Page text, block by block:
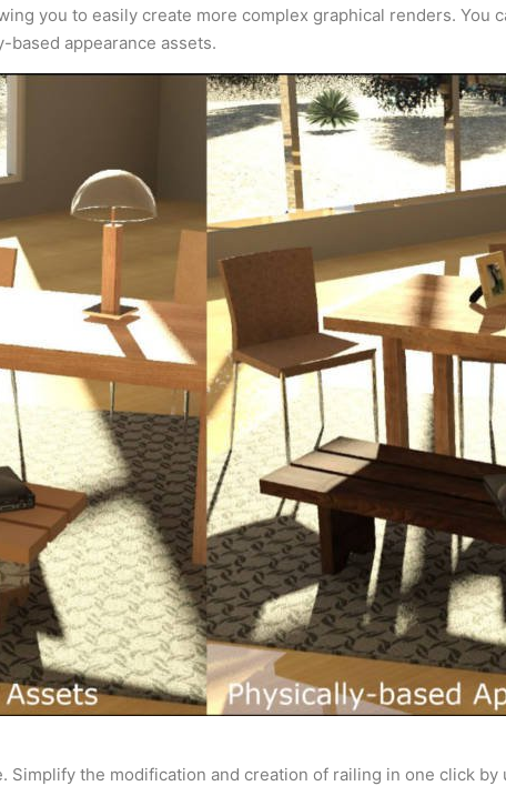
you to easily create more complex graphical renders. You
appearance assets.
Simplify the modification and creation of railing in one click by